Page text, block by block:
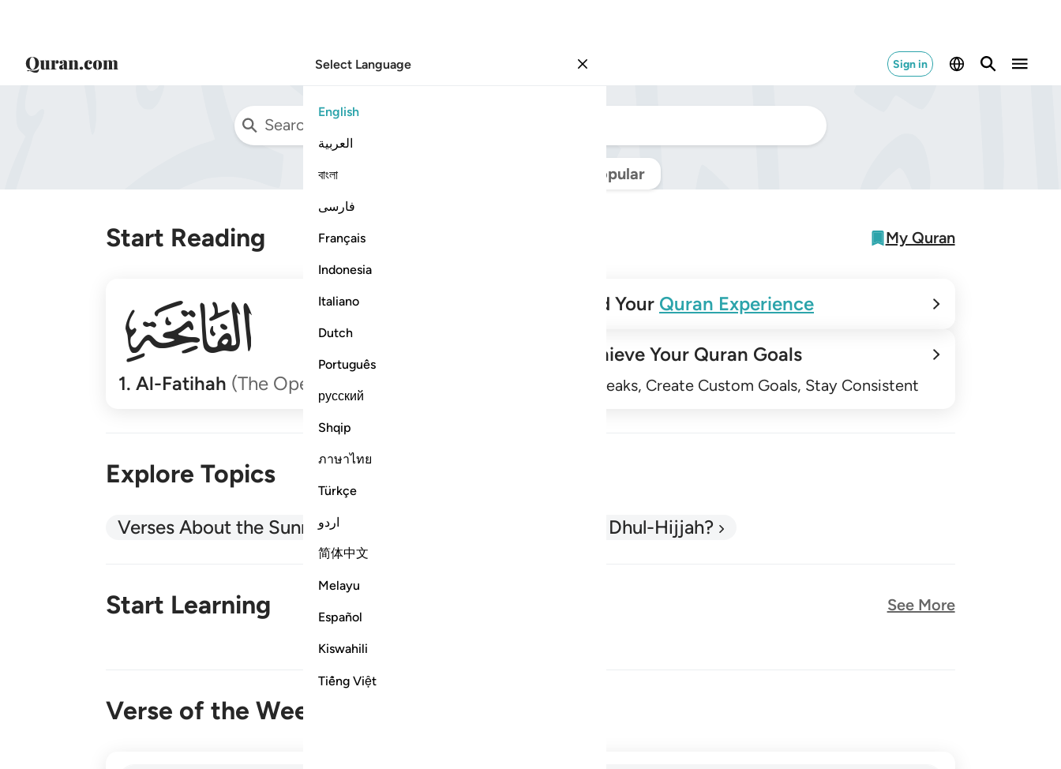
Sign in
Select Language
English
العربية
বাংলা
فارسی
Français
Indonesia
Italiano
Dutch
Português
русский
Shqip
ภาษาไทย
Türkçe
اردو
简体中文
Melayu
Español
Kiswahili
Tiếng Việt
Popular
Start Reading My Quran
001
1.Al-Fatihah (The Opener)
Build Your Quran Experience
Achieve Your Quran Goals
Track Streaks, Create Custom Goals, Stay Consistent
Explore Topics
Verses About the Sunnah What is Dhul-Hijjah?
Start Learning See More
Verse of the Week